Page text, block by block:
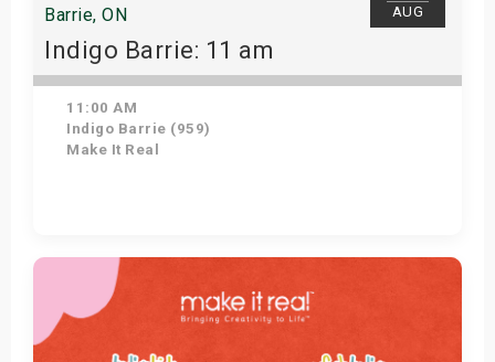
AUG
Barrie, ON
Indigo Barrie: 11 am
11:00 AM
Indigo Barrie (959)
Make It Real
Get Tickets